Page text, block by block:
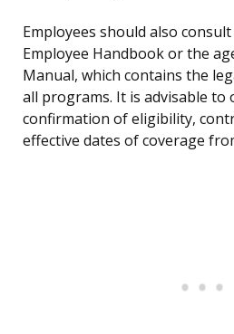
Employees should also
Employee Handbook or the
Manual, which contains the
all programs. It is advisable
confirmation of eligibility,
effective dates of coverage